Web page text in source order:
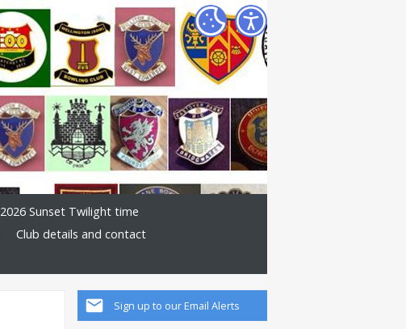
2026 Sunset Twilight time
Club details and contact
Sign up to our Email Alerts